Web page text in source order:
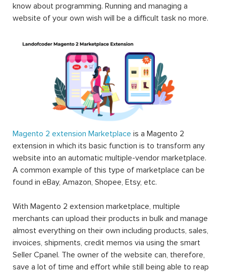
know about programming. Running and managing a
website of your own wish will be a difficult task no more.
Magento 2 extension Marketplace is a Magento 2
extension in which its basic function is to transform any
website into an automatic multiple-vendor marketplace.
A common example of this type of marketplace can be
found in eBay, Amazon, Shopee, Etsy, etc.
With Magento 2 extension marketplace, multiple
merchants can upload their products in bulk and manage
almost everything on their own including products, sales,
invoices, shipments, credit memos via using the smart
Seller Cpanel. The owner of the website can, therefore,
save a lot of time and effort while still being able to reap